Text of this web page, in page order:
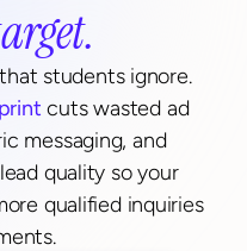
students ignore.
cuts wasted ad
messaging, and
quality so your
qualified inquiries